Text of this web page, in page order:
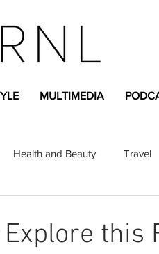
MULTIMEDIA
Health and Beauty Travel
this